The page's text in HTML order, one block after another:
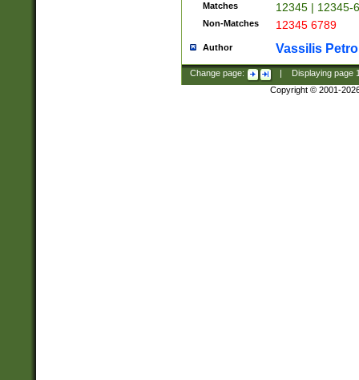
Matches 12345 | 12345-
Non-Matches 12345 6789
Author Vassilis
Change page: Displaying page
Copyright © 2001-